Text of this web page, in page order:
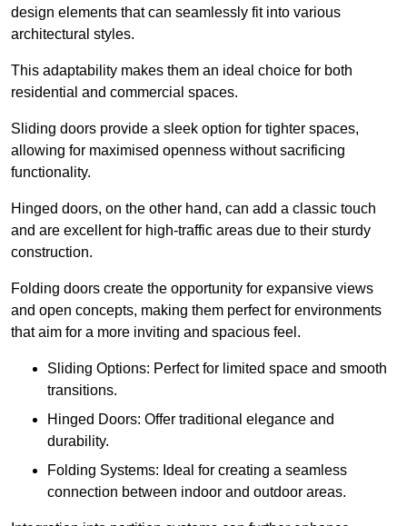
design elements that can seamlessly fit into various
architectural styles.
This adaptability makes them an ideal choice for both
residential and commercial spaces.
Sliding doors provide a sleek option for tighter spaces,
allowing for maximised openness without sacrificing
functionality.
Hinged doors, on the other hand, can add a classic touch
and are excellent for high-traffic areas due to their sturdy
construction.
Folding doors create the opportunity for expansive views
and open concepts, making them perfect for environments
that aim for a more inviting and spacious feel.
Sliding Options: Perfect for limited space and smooth
transitions.
Hinged Doors: Offer traditional elegance and
durability.
Folding Systems: Ideal for creating a seamless
connection between indoor and outdoor areas.